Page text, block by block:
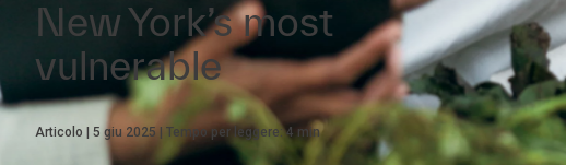
New York’s most
vulnerable
Articolo 5 giu 2025 Tempo per leggere:4 min